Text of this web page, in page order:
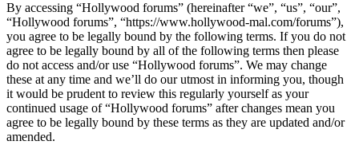
By accessing “Hollywood forums” (hereinafter “we”, “us”, “our”,
“Hollywood forums”, “https://www.hollywood-mal.com/forums”),
you agree to be legally bound by the following terms. If you do not
agree to be legally bound by all of the following terms then please
do not access and/or use “Hollywood forums”. We may change
these at any time and we’ll do our utmost in informing you, though
it would be prudent to review this regularly yourself as your
continued usage of “Hollywood forums” after changes mean you
agree to be legally bound by these terms as they are updated and/or
amended.